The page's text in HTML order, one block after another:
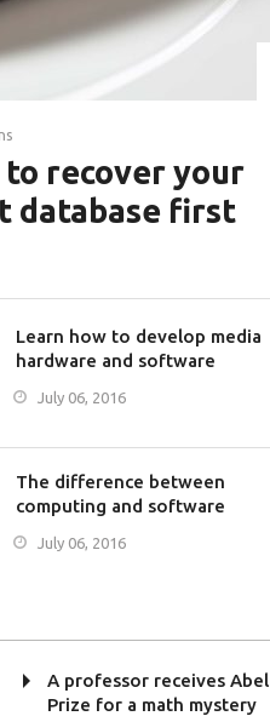
to recover your
database first
Learn how to develop media
hardware and software
July 06, 2016
The difference between
computing and software
July 06, 2016
A professor receives Abel
Prize for a math mystery